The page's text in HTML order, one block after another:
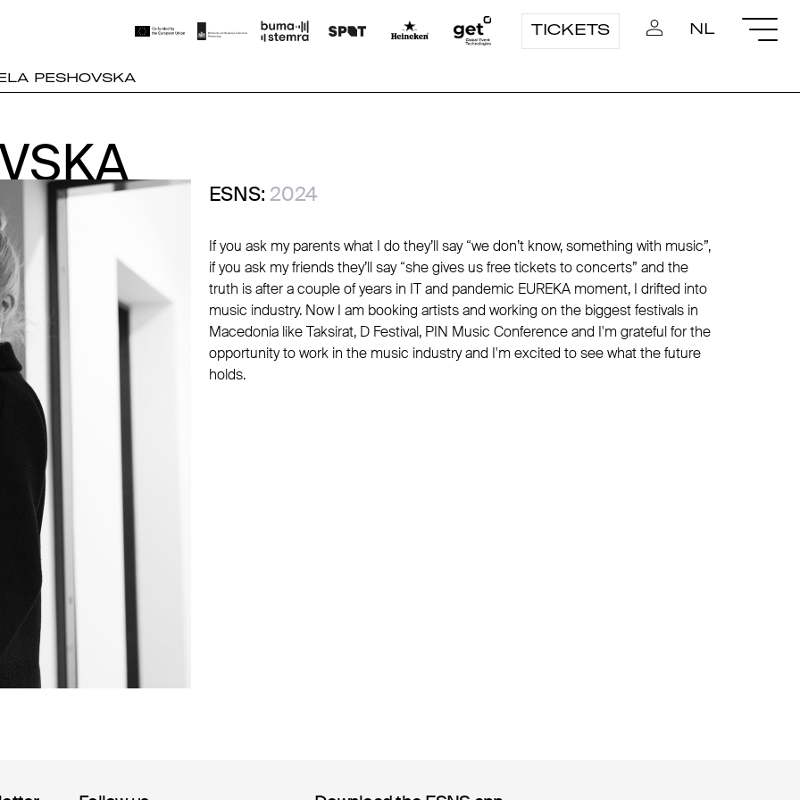
TICKETS NL
PESHOVSKA
ESNS: 2024
If you ask my parents what I do they’ll say “we don’t know, something with music”,
if you ask my friends they’ll say “she gives us free tickets to concerts” and the
truth is after a couple of years in IT and pandemic EUREKA moment, I drifted into
music industry. Now I am booking artists and working on the biggest festivals in
Macedonia like Taksirat, D Festival, PIN Music Conference and I'm grateful for the
opportunity to work in the music industry and I'm excited to see what the future
holds.